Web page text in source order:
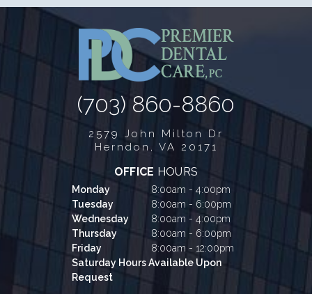
(703) 860-8860
2579 John Milton Dr
Herndon, VA 20171
OFFICE HOURS
Monday
8:00am - 4:00pm
Tuesday
8:00am - 6:00pm
Wednesday
8:00am - 4:00pm
Thursday
8:00am - 6:00pm
Friday
8:00am - 12:00pm
Saturday Hours Available Upon
Request